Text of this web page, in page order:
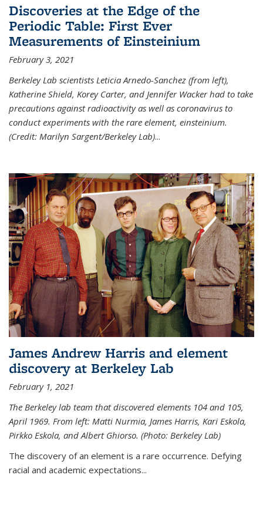
Discoveries at the Edge of the
Periodic Table: First Ever
Measurements of Einsteinium
February 3, 2021
Berkeley Lab scientists Leticia Arnedo-Sanchez (from left),
Katherine Shield, Korey Carter, and Jennifer Wacker had to take
precautions against radioactivity as well as coronavirus to
conduct experiments with the rare element, einsteinium.
(Credit: Marilyn Sargent/Berkeley Lab)...
James Andrew Harris and element
discovery at Berkeley Lab
February 1, 2021
The Berkeley lab team that discovered elements 104 and 105,
April 1969. From left: Matti Nurmia, James Harris, Kari Eskola,
Pirkko Eskola, and Albert Ghiorso. (Photo: Berkeley Lab)
The discovery of an element is a rare occurrence. Defying
racial and academic expectations...